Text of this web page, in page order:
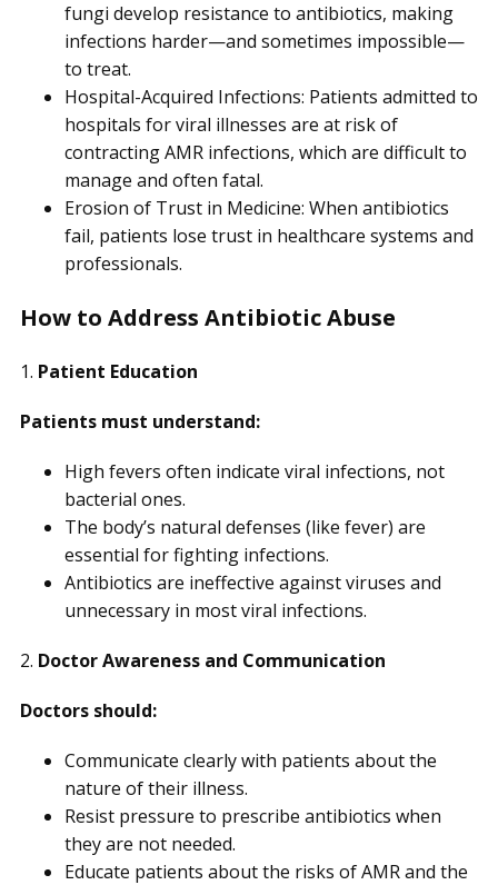
fungi develop resistance to antibiotics, making
infections harder—and sometimes impossible—
to treat.
Hospital-Acquired Infections: Patients admitted to
hospitals for viral illnesses are at risk of
contracting AMR infections, which are difficult to
manage and often fatal.
Erosion of Trust in Medicine: When antibiotics
fail, patients lose trust in healthcare systems and
professionals.
How to Address Antibiotic Abuse
1. Patient Education
Patients must understand:
High fevers often indicate viral infections, not
bacterial ones.
The body’s natural defenses (like fever) are
essential for fighting infections.
Antibiotics are ineffective against viruses and
unnecessary in most viral infections.
2. Doctor Awareness and Communication
Doctors should:
Communicate clearly with patients about the
nature of their illness.
Resist pressure to prescribe antibiotics when
they are not needed.
Educate patients about the risks of AMR and the